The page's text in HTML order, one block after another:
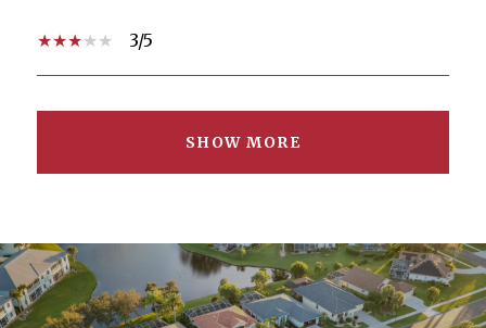
3/5
SHOW MORE